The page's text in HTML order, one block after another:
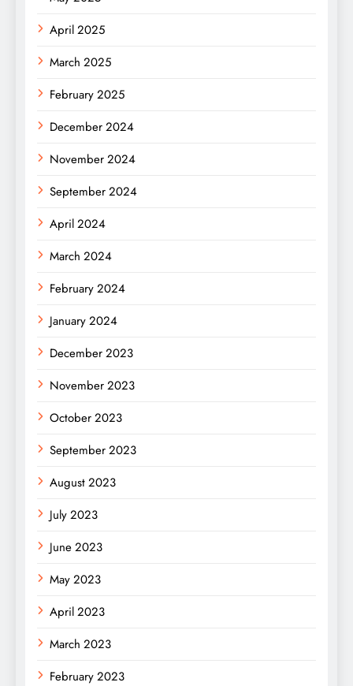
April 2025
March 2025
February 2025
December 2024
November 2024
September 2024
April 2024
March 2024
February 2024
January 2024
December 2023
November 2023
October 2023
September 2023
August 2023
July 2023
June 2023
May 2023
April 2023
March 2023
February 2023